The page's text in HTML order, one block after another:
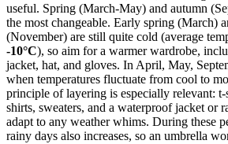
useful. Spring (March-May) and autumn
the most changeable. Early spring (March)
(November) are still quite cold (average
-10°C), so aim for a warmer wardrobe,
jacket, hat, and gloves. In April, May,
when temperatures fluctuate from cool to
principle of layering is especially relevant: t-
shirts, sweaters, and a waterproof jacket or
adapt to any weather whims. During these
rainy days also increases, so an umbrella